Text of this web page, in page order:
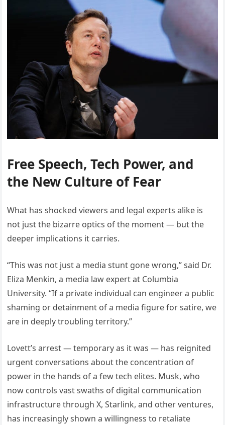
Free Speech, Tech Power, and
the New Culture of Fear
What has shocked viewers and legal experts alike is
not just the bizarre optics of the moment — but the
deeper implications it carries.
“This was not just a media stunt gone wrong,” said Dr.
Eliza Menkin, a media law expert at Columbia
University. “If a private individual can engineer a public
shaming or detainment of a media figure for satire, we
are in deeply troubling territory.”
Lovett’s arrest — temporary as it was — has reignited
urgent conversations about the concentration of
power in the hands of a few tech elites. Musk, who
now controls vast swaths of digital communication
infrastructure through X, Starlink, and other ventures,
has increasingly shown a willingness to retaliate